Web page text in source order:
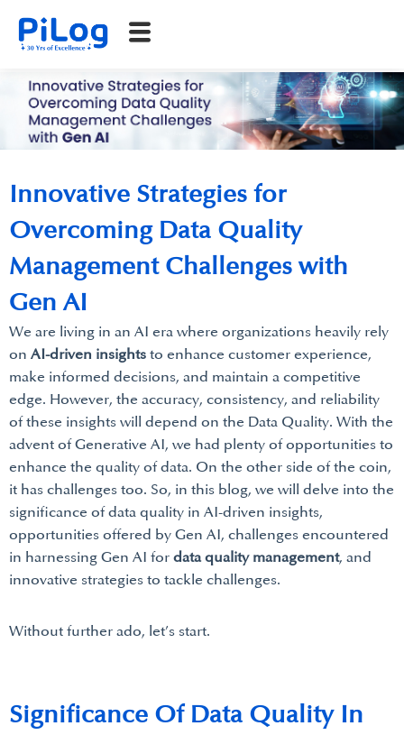
We are living in an AI era where organizations heavily rely
on AI-driven insights to enhance customer experience,
make informed decisions, and maintain a competitive
edge. However, the accuracy, consistency, and reliability
of these insights will depend on the Data Quality. With the
advent of Generative AI, we had plenty of opportunities to
enhance the quality of data. On the other side of the coin,
it has challenges too. So, in this blog, we will delve into the
significance of data quality in AI-driven insights,
opportunities offered by Gen AI, challenges encountered
in harnessing Gen AI for data quality management, and
innovative strategies to tackle challenges.
Without further ado, let’s start.
Innovative Strategies for
Overcoming Data Quality
Management Challenges with
Gen AI
Significance Of Data Quality In